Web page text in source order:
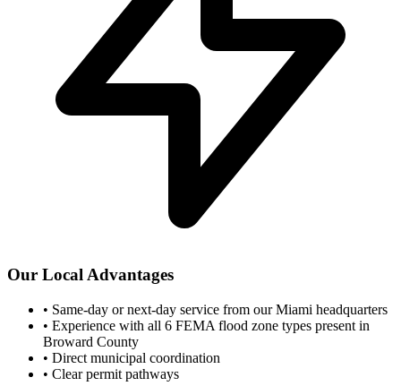
Our Local Advantages
• Same-day or next-day service from our Miami headquarters
• Experience with all 6 FEMA flood zone types present in
Broward County
• Direct municipal coordination
• Clear permit pathways